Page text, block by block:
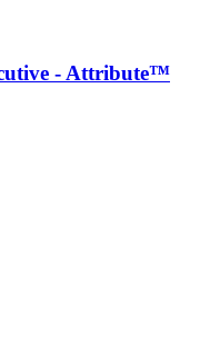
- Attribute™